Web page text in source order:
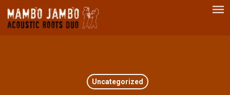
Skip
Uncategorized